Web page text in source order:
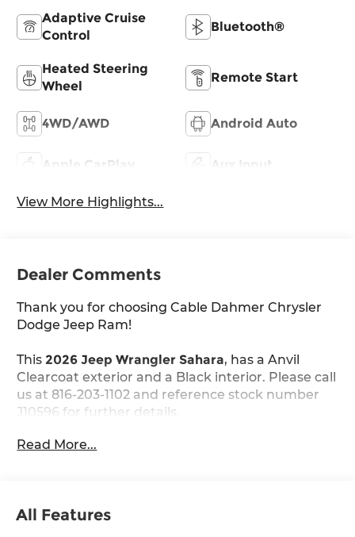
Adaptive Cruise
Control
Bluetooth®
Heated Steering
Wheel
Remote Start
4WD/AWD Android Auto
Apple CarPlay Aux Input
View More Highlights...
Dealer Comments
Thank you for choosing Cable Dahmer Chrysler
Dodge Jeep Ram!
This 2026 Jeep Wrangler Sahara, has a Anvil
Clearcoat exterior and a Black interior. Please call
us at 816-203-1102 and reference stock number
J10596 for further details.
WHY THIS VEHICLE?
value)
Read More...
All Features